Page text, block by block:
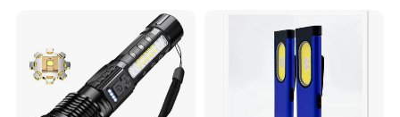
Inspection Mini Flash Torch